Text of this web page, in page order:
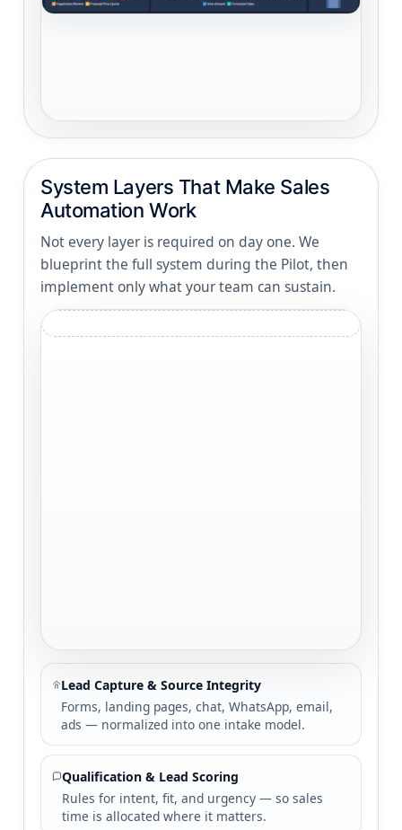
System Layers That Make Sales
Automation Work
Not every layer is required on day one. We
blueprint the full system during the Pilot, then
implement only what your team can sustain.
Lead Capture & Source Integrity
Forms, landing pages, chat, WhatsApp, email,
ads — normalized into one intake model.
Qualification & Lead Scoring
Rules for intent, fit, and urgency — so sales
time is allocated where it matters.